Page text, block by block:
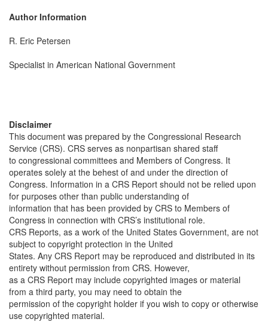
Author Information
R. Eric Petersen
Specialist in American National Government
Disclaimer
This document was prepared by the Congressional Research
Service (CRS). CRS serves as nonpartisan shared staff
to congressional committees and Members of Congress. It
operates solely at the behest of and under the direction of
Congress. Information in a CRS Report should not be relied upon
for purposes other than public understanding of
information that has been provided by CRS to Members of
Congress in connection with CRS’s institutional role.
CRS Reports, as a work of the United States Government, are not
subject to copyright protection in the United
States. Any CRS Report may be reproduced and distributed in its
entirety without permission from CRS. However,
as a CRS Report may include copyrighted images or material
from a third party, you may need to obtain the
permission of the copyright holder if you wish to copy or otherwise
use copyrighted material.